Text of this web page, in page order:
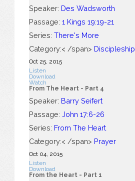
Speaker: Des Wadsworth
Passage: 1 Kings 19:19-21
Series: There's More
Category:< /span> Discipleship
Oct 25, 2015
Listen
Download
Watch
From The Heart - Part 4
Speaker: Barry Seifert
Passage: John 17:6-26
Series: From The Heart
Category:< /span> Prayer
Oct 04, 2015
Listen
Download
From the Heart - Part 1